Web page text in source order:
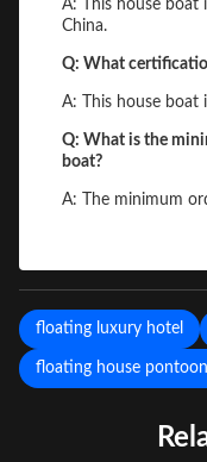
A: This house boat
China.
Q: What
A: This house boat
Q: What is the
boat?
A: The minimum
floating luxury hotel
floating house